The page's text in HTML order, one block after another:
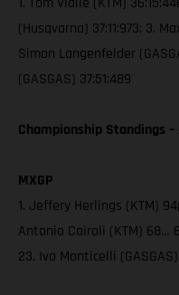
(Husqvarna) 37:11:973; 3.
Simon Langenfelder
(GASGAS) 37:51:489
Championship Standings
MXGP
1. Jeffery Herlings (KTM)
Antonio Cairoli (KTM) 68…
23. Ivo Monticelli